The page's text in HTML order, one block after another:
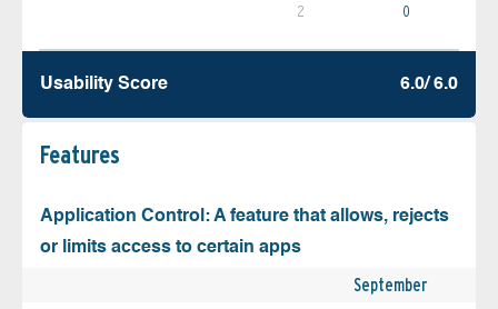
2 0
Usability Score 6.0/ 6.0
Features
Application Control: A feature that allows, rejects
or limits access to certain apps
September